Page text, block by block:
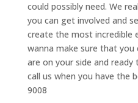
could possibly need. We
you can get involved and
create the most incredible
wanna make sure that
are on your side and ready
call us when you have the
9008